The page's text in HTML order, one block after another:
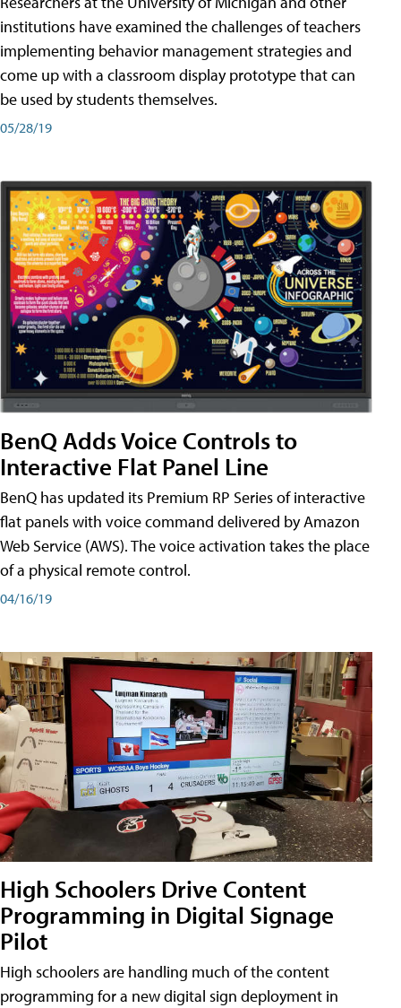
institutions have examined the challenges of teachers
implementing behavior management strategies and
come up with a classroom display prototype that can
be used by students themselves.
05/28/19
BenQ Adds Voice Controls to
Interactive Flat Panel Line
BenQ has updated its Premium RP Series of interactive
flat panels with voice command delivered by Amazon
Web Service (AWS). The voice activation takes the place
of a physical remote control.
04/16/19
High Schoolers Drive Content
Programming in Digital Signage
Pilot
High schoolers are handling much of the content
programming for a new digital sign deployment in